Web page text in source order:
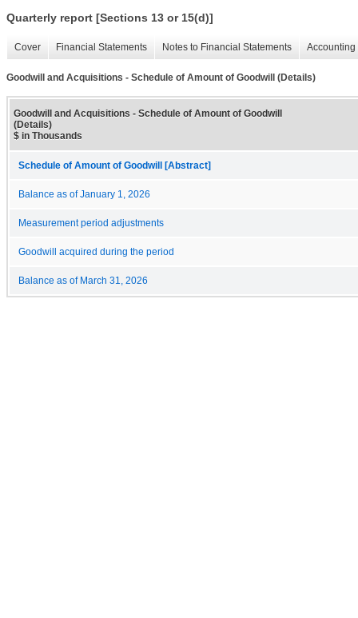
Quarterly report [Sections 13 or 15(d)]
Cover Financial Statements Notes to Financial Statements
Goodwill and Acquisitions - Schedule of Amount of Goodwill (Details)
Goodwill and Acquisitions - Schedule of Amount of Goodwill
(Details)
$ in Thousands
Schedule of Amount of Goodwill [Abstract]
Balance as of January 1, 2026
Measurement period adjustments
Goodwill acquired during the period
Balance as of March 31, 2026